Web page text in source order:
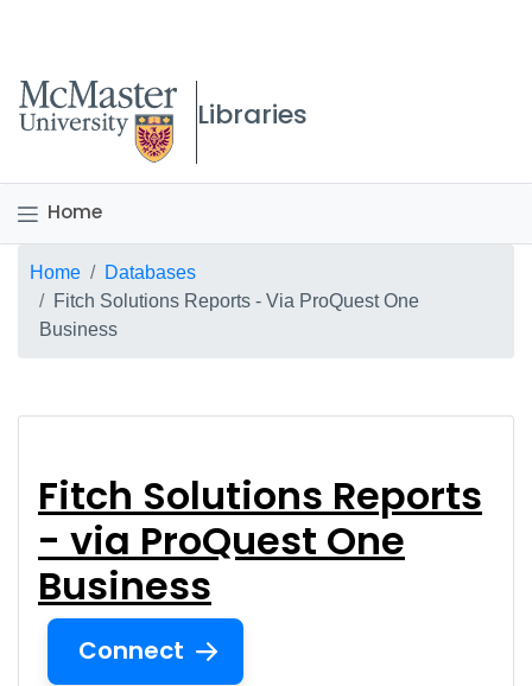
McMaster logo
Libraries
Home
Breadcrumb
Home
Databases
Fitch Solutions Reports - Via ProQuest One
Business
Fitch Solutions Reports
- via ProQuest One
Business
Connect